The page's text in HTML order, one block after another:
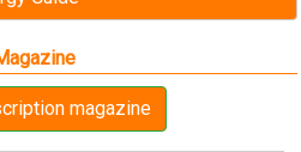
magazine